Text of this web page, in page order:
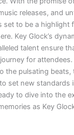
releases, and
set to be a highlight
Key Glock’s
talent ensure
for
the pulsating beats,
set new standards
to dive into the
as Key